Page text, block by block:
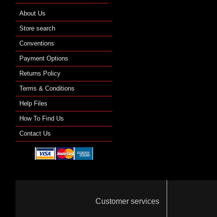
About Us
Store search
Conventions
Payment Options
Returns Policy
Terms & Conditions
Help Files
How To Find Us
Contact Us
Customer services